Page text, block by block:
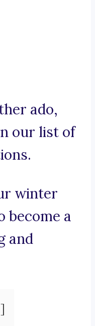
ado,
our list of
winter
become a
and